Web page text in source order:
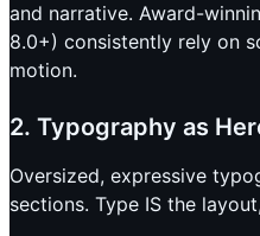
and narrative. Award-
8.0+) consistently rely on
motion.
2. Typography as
Oversized, expressive
sections. Type IS the